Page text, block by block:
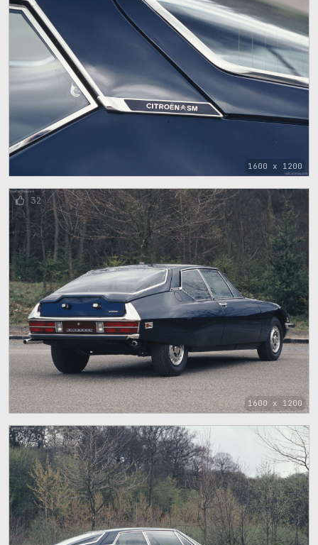
1600 x 1200
1600 x 1200
32
29